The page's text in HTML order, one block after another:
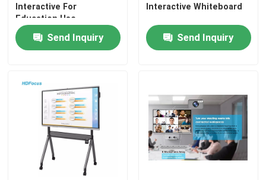
Contact Us
Interactive Smart Boards
55 Inch Smart Board
65 Inch Smart Board
Interactive For
Education Use
Send Inquiry
Interactive Whiteboard
Send Inquiry